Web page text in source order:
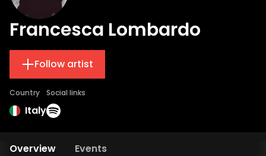
Francesca Lombardo
Follow artist
Country
Italy
Social links
Overview Events